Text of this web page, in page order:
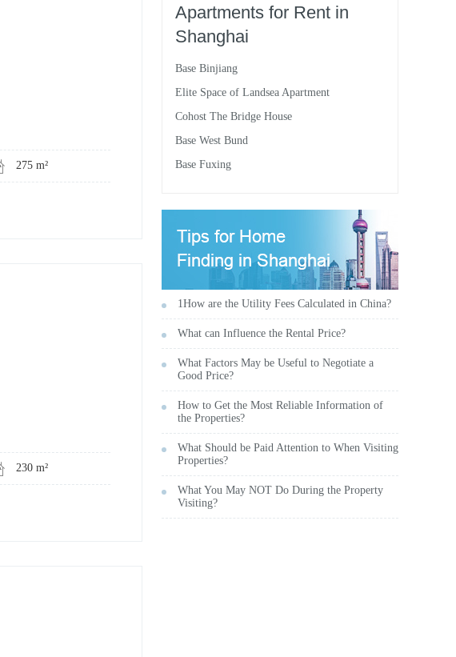
275 m²
230 m²
Apartments for Rent in
Shanghai
Base Binjiang
Elite Space of Landsea Apartment
Cohost The Bridge House
Base West Bund
Base Fuxing
1How are the Utility Fees Calculated in China?
What can Influence the Rental Price?
What Factors May be Useful to Negotiate a
Good Price?
How to Get the Most Reliable Information of
the Properties?
What Should be Paid Attention to When Visiting
Properties?
What You May NOT Do During the Property
Visiting?